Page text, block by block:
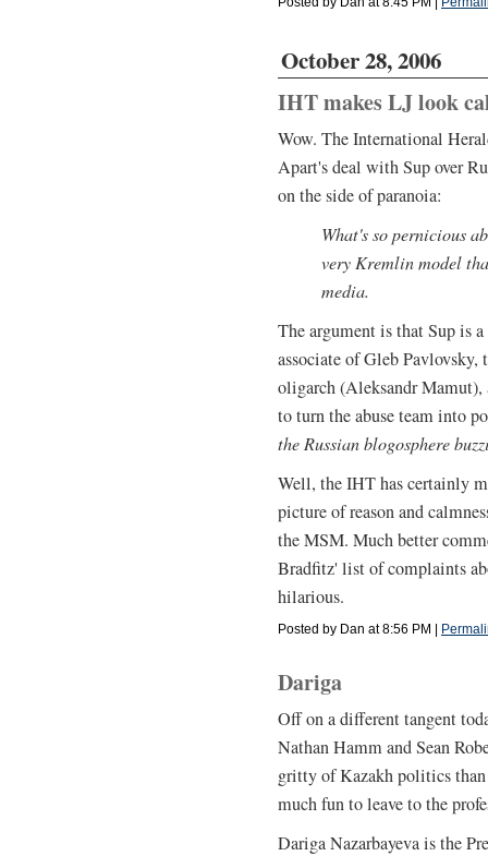
October 28, 2006
IHT makes LJ look
Wow. The International
Apart's deal with Sup over
on the side of paranoia:
What's so pernicious
very Kremlin model
media.
The argument is that Sup is
associate of Gleb
oligarch (Aleksandr Mamut),
to turn the abuse team into
the Russian blogosphere
Well, the IHT has certainly
picture of reason and
the MSM. Much better
Bradfitz' list of complaints
hilarious.
Posted by Dan at 8:56 PM |
Dariga
Off on a different tangent
Nathan Hamm and Sean
gritty of Kazakh politics
much fun to leave to the
Dariga Nazarbayeva is the